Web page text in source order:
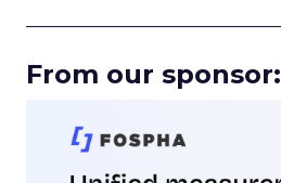
From our sponsor: